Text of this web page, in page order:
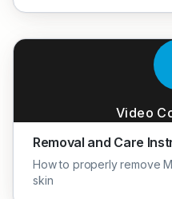
Video
Removal and Care
How to properly remove
skin